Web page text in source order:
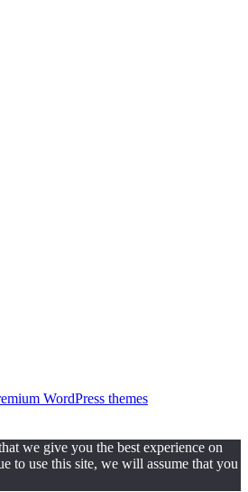
WordPress themes
we give you the best experience on
to use this site, we will assume that you